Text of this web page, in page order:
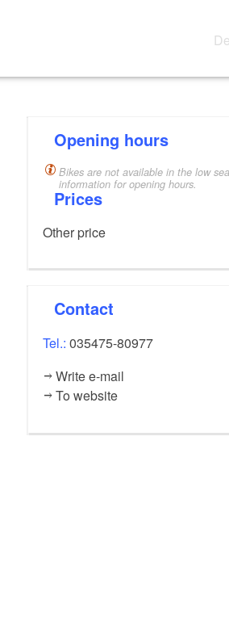
Opening hours
Bikes are not available in the low
information for opening hours.
Prices
Other price
Contact
Tel.:035475-80977
Write e-mail
To website